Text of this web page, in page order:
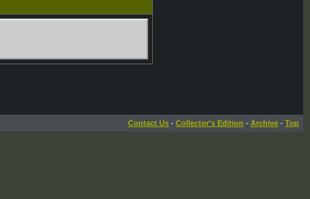
Contact Us - Collector's Edition - Archive - Top